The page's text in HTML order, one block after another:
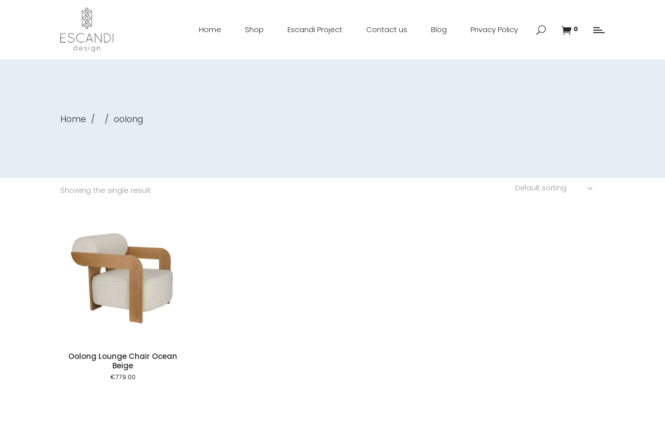
Home Shop Escandi Project Contact us Blog Privacy Policy 0
Home / / oolong
Showing the single result Default sorting
Oolong Lounge Chair Ocean
Beige
€779.00